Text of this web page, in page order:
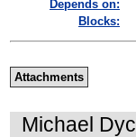
Depends on:
Blocks:
Attachments
Michael